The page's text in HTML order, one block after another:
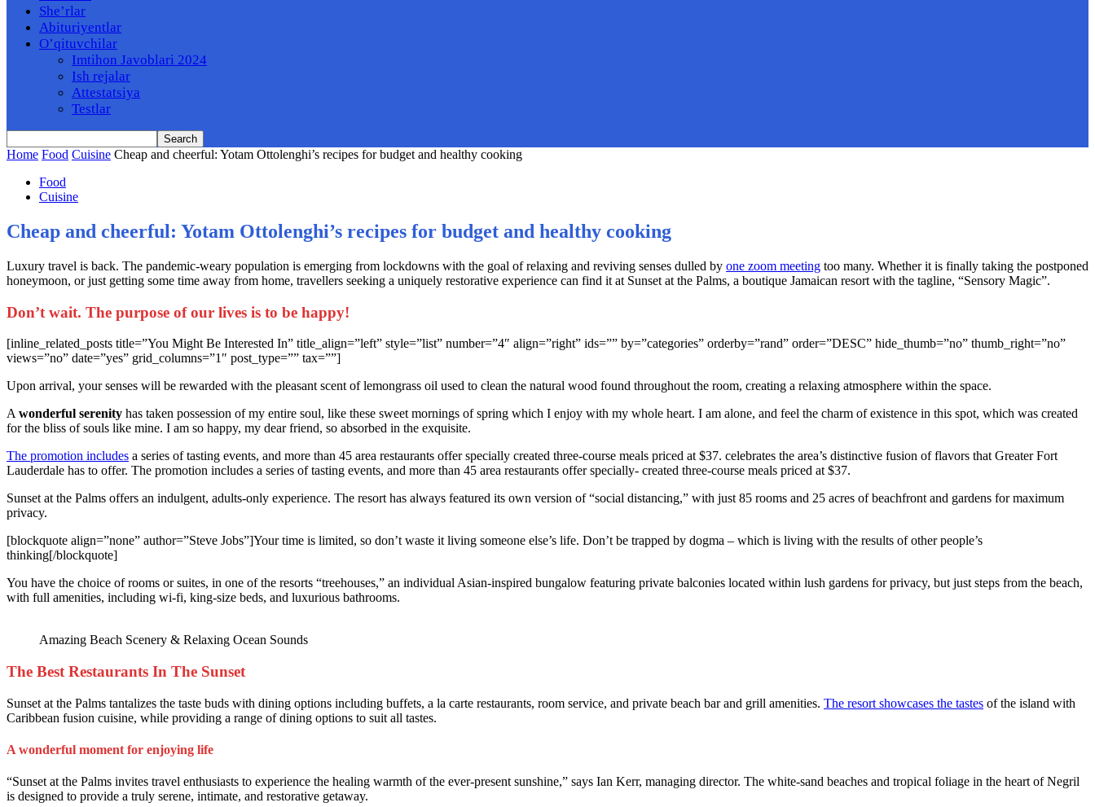
She’rlar
Abituriyentlar
O’qituvchilar
Imtihon Javoblari 2024
Ish rejalar
Attestatsiya
Testlar
Home Food Cuisine Cheap and cheerful: Yotam Ottolenghi’s recipes for budget and healthy cooking
Food
Cuisine
Cheap and cheerful: Yotam Ottolenghi’s recipes for budget and healthy cooking
Luxury travel is back. The pandemic-weary population is emerging from lockdowns with the goal of relaxing and reviving senses dulled by one zoom meeting too many. Whether it is finally taking the postponed
honeymoon, or just getting some time away from home, travellers seeking a uniquely restorative experience can find it at Sunset at the Palms, a boutique Jamaican resort with the tagline, “Sensory Magic”.
Don’t wait. The purpose of our lives is to be happy!
[inline_related_posts title=”You Might Be Interested In” title_align=”left” style=”list” number=”4″ align=”right” ids=”” by=”categories” orderby=”rand” order=”DESC” hide_thumb=”no” thumb_right=”no”
views=”no” date=”yes” grid_columns=”1″ post_type=”” tax=””]
Upon arrival, your senses will be rewarded with the pleasant scent of lemongrass oil used to clean the natural wood found throughout the room, creating a relaxing atmosphere within the space.
A wonderful serenity has taken possession of my entire soul, like these sweet mornings of spring which I enjoy with my whole heart. I am alone, and feel the charm of existence in this spot, which was created
for the bliss of souls like mine. I am so happy, my dear friend, so absorbed in the exquisite.
The promotion includes a series of tasting events, and more than 45 area restaurants offer specially created three-course meals priced at $37. celebrates the area’s distinctive fusion of flavors that Greater Fort
Lauderdale has to offer. The promotion includes a series of tasting events, and more than 45 area restaurants offer specially- created three-course meals priced at $37.
Sunset at the Palms offers an indulgent, adults-only experience. The resort has always featured its own version of “social distancing,” with just 85 rooms and 25 acres of beachfront and gardens for maximum
privacy.
[blockquote align=”none” author=”Steve Jobs”]Your time is limited, so don’t waste it living someone else’s life. Don’t be trapped by dogma – which is living with the results of other people’s
thinking[/blockquote]
You have the choice of rooms or suites, in one of the resorts “treehouses,” an individual Asian-inspired bungalow featuring private balconies located within lush gardens for privacy, but just steps from the beach,
with full amenities, including wi-fi, king-size beds, and luxurious bathrooms.
Amazing Beach Scenery & Relaxing Ocean Sounds
The Best Restaurants In The Sunset
Sunset at the Palms tantalizes the taste buds with dining options including buffets, a la carte restaurants, room service, and private beach bar and grill amenities. The resort showcases the tastes of the island with
Caribbean fusion cuisine, while providing a range of dining options to suit all tastes.
A wonderful moment for enjoying life
“Sunset at the Palms invites travel enthusiasts to experience the healing warmth of the ever-present sunshine,” says Ian Kerr, managing director. The white-sand beaches and tropical foliage in the heart of Negril
is designed to provide a truly serene, intimate, and restorative getaway.